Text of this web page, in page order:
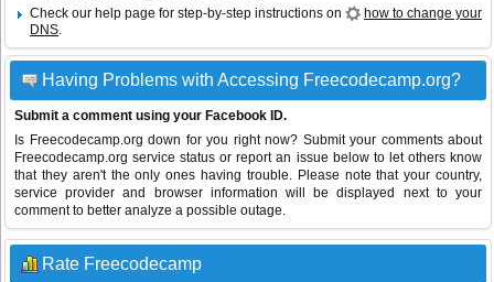
Check our help page for step-by-step instructions on
how to change your
DNS.
Having Problems with Accessing Freecodecamp.org?
Submit a comment using your Facebook ID.
Is Freecodecamp.org down for you right now? Submit your comments about
Freecodecamp.org service status or report an issue below to let others know
that they aren't the only ones having trouble. Please note that your country,
service provider and browser information will be displayed next to your
comment to better analyze a possible outage.
Rate Freecodecamp